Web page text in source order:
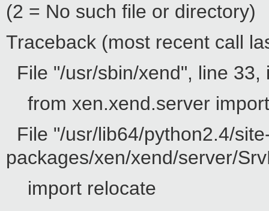
(2 = No such file or directory)
Traceback (most recent call
File "/usr/sbin/xend", line 33,
from xen.xend.server
File "/usr/lib64/python2.4/
packages/xen/xend/server/
import relocate